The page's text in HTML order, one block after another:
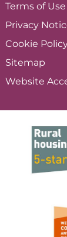
Terms of Use
Privacy
Cookie
Sitemap
Website